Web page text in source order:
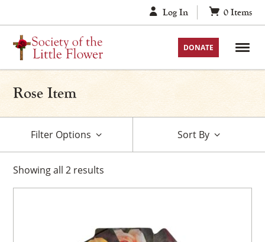
to
content
Log In 0 Items
DONATE
Rose Item
Filter Options Sort By
Showingall 2 results